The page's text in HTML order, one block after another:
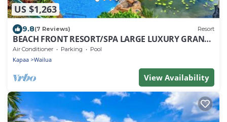
US $1,263
9.8(7 Reviews) Resort
BEACH FRONT RESORT/SPA LARGE LUXURY GRAND
SUITE! 2BED/3BATH/3BALCONY
Air Conditioner Parking Pool
Kapaa Wailua
View Availability